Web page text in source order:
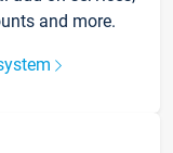
and more.